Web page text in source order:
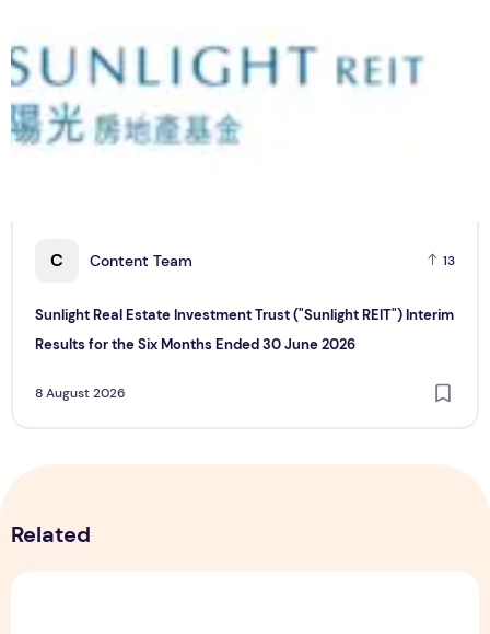
C Content Team 13
Sunlight Real Estate Investment Trust ("Sunlight REIT") Interim
Results for the Six Months Ended 30 June 2026
8 August 2026
Related
Sunlight Real Estate Investment Trust ("Sunlight REIT")